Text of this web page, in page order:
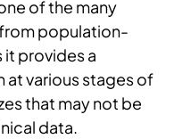
of the many
population-
it provides a
at various stages of
that may not be
data.